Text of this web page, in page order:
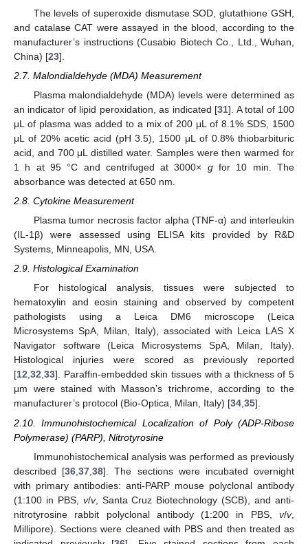
The levels of superoxide dismutase SOD, glutathione GSH,
and catalase CAT were assayed in the blood, according to the
manufacturer’s instructions (Cusabio Biotech Co., Ltd., Wuhan,
China) [23].
2.7. Malondialdehyde (MDA) Measurement
Plasma malondialdehyde (MDA) levels were determined as
an indicator of lipid peroxidation, as indicated [31]. A total of 100
μL of plasma was added to a mix of 200 μL of 8.1% SDS, 1500
μL of 20% acetic acid (pH 3.5), 1500 μL of 0.8% thiobarbituric
acid, and 700 μL distilled water. Samples were then warmed for
1 h at 95 °C and centrifuged at 3000× gfor 10 min. The
absorbance was detected at 650 nm.
2.8. Cytokine Measurement
Plasma tumor necrosis factor alpha (TNF-α) and interleukin
(IL-1β) were assessed using ELISA kits provided by R&D
Systems, Minneapolis, MN, USA.
2.9. Histological Examination
For histological analysis, tissues were subjected to
hematoxylin and eosin staining and observed by competent
pathologists using a Leica DM6 microscope (Leica
Microsystems SpA, Milan, Italy), associated with Leica LAS X
Navigator software (Leica Microsystems SpA, Milan, Italy).
Histological injuries were scored as previously reported
[12,32,33]. Paraffin-embedded skin tissues with a thickness of 5
μm were stained with Masson’s trichrome, according to the
manufacturer’s protocol (Bio-Optica, Milan, Italy) [34,35].
2.10. Immunohistochemical Localization of Poly (ADP-Ribose
Polymerase) (PARP), Nitrotyrosine
Immunohistochemical analysis was performed as previously
described [36 ,37 ,38]. The sections were incubated overnight
with primary antibodies: anti-PARP mouse polyclonal antibody
(1:100 in PBS, v/v, Santa Cruz Biotechnology (SCB), and anti-
nitrotyrosine rabbit polyclonal antibody (1:200 in PBS, v/v,
Millipore). Sections were cleaned with PBS and then treated as